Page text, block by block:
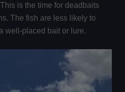
is the time for deadbaits
The fish are less likely to
well-placed bait or lure.